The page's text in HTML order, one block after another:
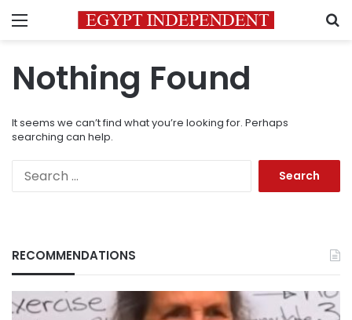
Menu
Nothing Found
It seems we can’t find what you’re looking for. Perhaps
searching can help.
RECOMMENDATIONS